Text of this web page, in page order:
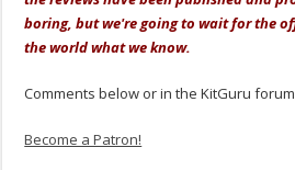
boring, but we're going to wait for the
the world what we know.
Comments below or in the KitGuru
Become a Patron!